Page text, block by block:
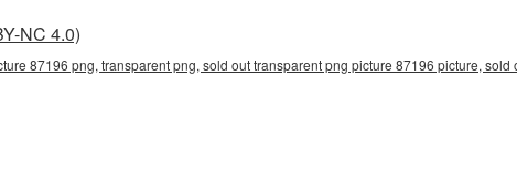
NC 4.0)
87196 png, transparent png, sold out transparent png picture 87196 picture, sold